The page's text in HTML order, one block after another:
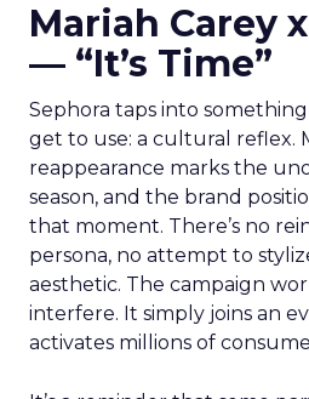
Mariah Carey
— “It’s Time”
Sephora taps into
get to use: a cultural reflex.
reappearance marks the
season, and the brand
that moment. There’s no
persona, no attempt to
aesthetic. The campaign
interfere. It simply joins an
activates millions of